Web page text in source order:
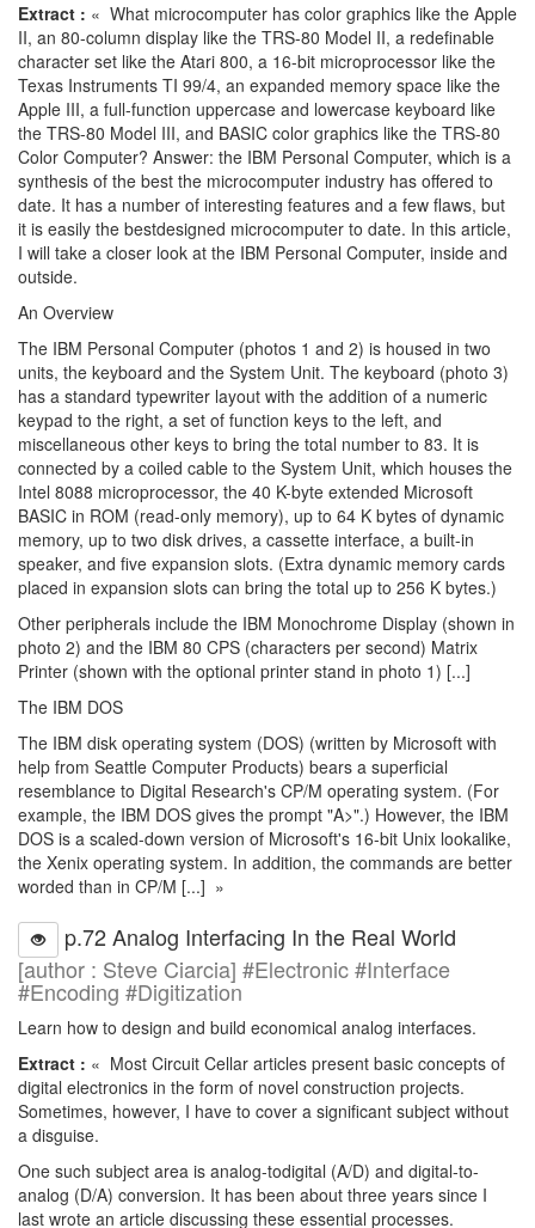
Extract : « What microcomputer has color graphics like the Apple
II, an 80-column display like the TRS-80 Model II, a redefinable
character set like the Atari 800, a 16-bit microprocessor like the
Texas Instruments TI 99/4, an expanded memory space like the
Apple III, a full-function uppercase and lowercase keyboard like
the TRS-80 Model III, and BASIC color graphics like the TRS-80
Color Computer? Answer: the IBM Personal Computer, which is a
synthesis of the best the microcomputer industry has offered to
date. It has a number of interesting features and a few flaws, but
it is easily the bestdesigned microcomputer to date. In this article,
I will take a closer look at the IBM Personal Computer, inside and
outside.
An Overview
The IBM Personal Computer (photos 1 and 2) is housed in two
units, the keyboard and the System Unit. The keyboard (photo 3)
has a standard typewriter layout with the addition of a numeric
keypad to the right, a set of function keys to the left, and
miscellaneous other keys to bring the total number to 83. It is
connected by a coiled cable to the System Unit, which houses the
Intel 8088 microprocessor, the 40 K-byte extended Microsoft
BASIC in ROM (read-only memory), up to 64 K bytes of dynamic
memory, up to two disk drives, a cassette interface, a built-in
speaker, and five expansion slots. (Extra dynamic memory cards
placed in expansion slots can bring the total up to 256 K bytes.)
Other peripherals include the IBM Monochrome Display (shown in
photo 2) and the IBM 80 CPS (characters per second) Matrix
Printer (shown with the optional printer stand in photo 1) [...]
The IBM DOS
The IBM disk operating system (DOS) (written by Microsoft with
help from Seattle Computer Products) bears a superficial
resemblance to Digital Research's CP/M operating system. (For
example, the IBM DOS gives the prompt "A>".) However, the IBM
DOS is a scaled-down version of Microsoft's 16-bit Unix lookalike,
the Xenix operating system. In addition, the commands are better
worded than in CP/M [...] »
p.72 Analog Interfacing In the Real World
[author : Steve Ciarcia] #Electronic #Interface
#Encoding #Digitization
Learn how to design and build economical analog interfaces.
Extract : « Most Circuit Cellar articles present basic concepts of
digital electronics in the form of novel construction projects.
Sometimes, however, I have to cover a significant subject without
a disguise.
One such subject area is analog-todigital (A/D) and digital-to-
analog (D/A) conversion. It has been about three years since I
last wrote an article discussing these essential processes.